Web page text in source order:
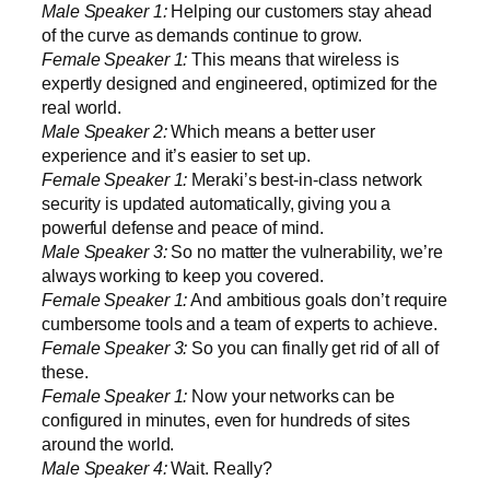
Male Speaker 1:Helping our customers stay ahead
of the curve as demands continue to grow.
Female Speaker 1: This means that wireless is
expertly designed and engineered, optimized for the
real world.
Male Speaker 2:Which means a better user
experience and it’s easier to set up.
Female Speaker 1: Meraki’s best-in-class network
security is updated automatically, giving you a
powerful defense and peace of mind.
Male Speaker 3:So no matter the vulnerability, we’re
always working to keep you covered.
Female Speaker 1:And ambitious goals don’t require
cumbersome tools and a team of experts to achieve.
Female Speaker 3: So you can finally get rid of all of
these.
Female Speaker 1: Now your networks can be
configured in minutes, even for hundreds of sites
around the world.
Male Speaker 4:Wait. Really?